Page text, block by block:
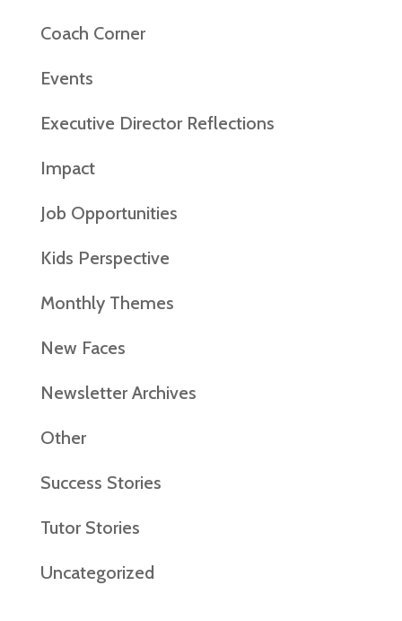
Coach Corner
Events
Executive Director Reflections
Impact
Job Opportunities
Kids Perspective
Monthly Themes
New Faces
Newsletter Archives
Other
Success Stories
Tutor Stories
Uncategorized